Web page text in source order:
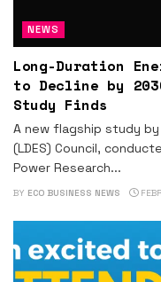
NEWS
Long-Duration
to Decline by
Study Finds
A new flagship study
(LDES) Council,
Power Research...
BY ECO BUSINESS NEWS